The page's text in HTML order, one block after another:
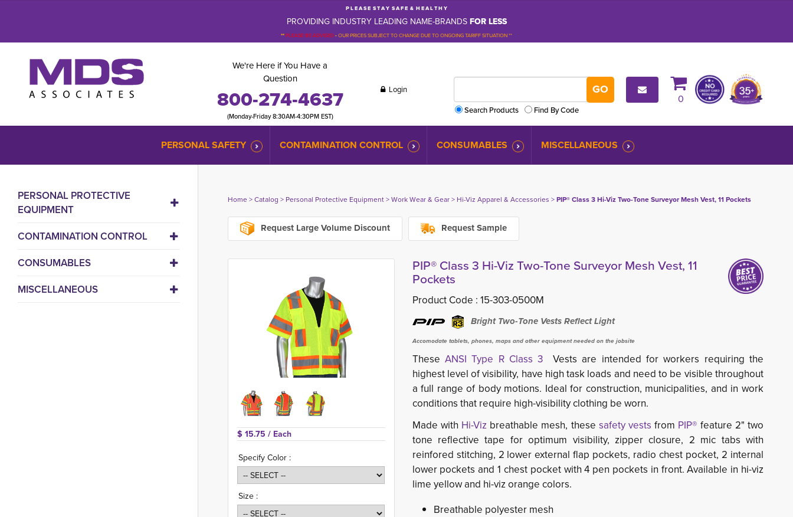
P L E A S E S T A Y S A F E & H E A L T H Y
PROVIDING INDUSTRY LEADING NAME-BRANDS FOR LESS
**PLEASE BE ADVISED-OUR PRICES SUBJECT TO CHANGE DUE TO ONGOING TARIFF SITUATION **
We're Here if You Have a
Question
800-274-4637
(Monday-Friday 8:30AM-4:30PM EST)
Login
Search Products
Find By Code
0
PERSONAL SAFETY CONTAMINATION CONTROL CONSUMABLES MISCELLANEOUS
PERSONAL PROTECTIVE
EQUIPMENT
CONTAMINATION CONTROL
CONSUMABLES
MISCELLANEOUS
Home> Catalog > Personal Protective Equipment> Work Wear & Gear> Hi-Viz Apparel & Accessories > PIP® Class 3 Hi-Viz Two-Tone Surveyor Mesh Vest, 11 Pockets
Request Large Volume Discount Request Sample
$ 15.75 / Each
Specify Color :
Size :
PIP® Class 3 Hi-Viz Two-Tone Surveyor Mesh Vest, 11
Pockets
Product Code : 15-303-0500M
Bright Two-Tone Vests Reflect Light
Accomodate tablets, phones, maps and other equipment needed on the jobsite
These ANSI Type R Class 3 Vests are intended for workers requiring the
highest level of visibility, have high task loads and need to be visible throughout
a full range of body motions. Ideal for construction, municipalities, and in work
conditions that require high-visibility clothing be worn.
Made with Hi-Viz breathable mesh, these safety vests from PIP® feature 2" two
tone reflective tape for optimum visibility, zipper closure, 2 mic tabs with
reinfored stitching, 2 lower external flap pockets, radio chest pocket, 2 internal
lower pockets and 1 chest pocket with 4 pen pockets in front. Available in hi-viz
lime yellow and hi-viz orange colors.
Breathable polyester mesh